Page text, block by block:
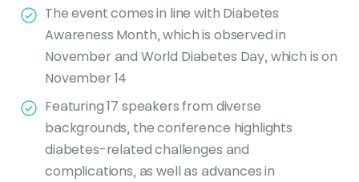
The event comes in line with Diabetes
Awareness Month, which is observed in
November and World Diabetes Day, which is on
November 14
Featuring 17 speakers from diverse
backgrounds, the conference highlights
diabetes-related challenges and
complications, as well as advances in